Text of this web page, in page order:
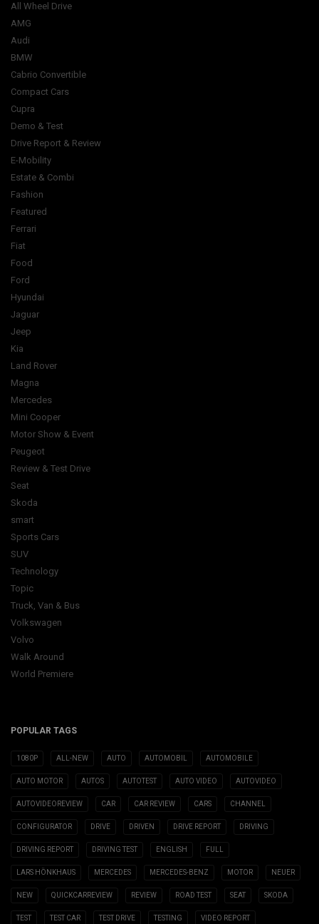
All Wheel Drive
AMG
Audi
BMW
Cabrio Convertible
Compact Cars
Cupra
Demo & Test
Drive Report & Review
E-Mobility
Estate & Combi
Fashion
Featured
Ferrari
Fiat
Food
Ford
Hyundai
Jaguar
Jeep
Kia
Land Rover
Magna
Mercedes
Mini Cooper
Motor Show & Event
Peugeot
Review & Test Drive
Seat
Skoda
smart
Sports Cars
SUV
Technology
Topic
Truck, Van & Bus
Volkswagen
Volvo
Walk Around
World Premiere
POPULAR TAGS
1080P ALL-NEW AUTO AUTOMOBIL AUTOMOBILE
AUTO MOTOR AUTOS AUTOTEST AUTO VIDEO AUTOVIDEO
AUTOVIDEOREVIEW CAR CAR REVIEW CARS CHANNEL
CONFIGURATOR DRIVE DRIVEN DRIVE REPORT DRIVING
DRIVING REPORT DRIVING TEST ENGLISH FULL
LARS HÖNKHAUS MERCEDES MERCEDES-BENZ MOTOR NEUER
NEW QUICKCARREVIEW REVIEW ROAD TEST SEAT SKODA
TEST TEST CAR TEST DRIVE TESTING VIDEO REPORT